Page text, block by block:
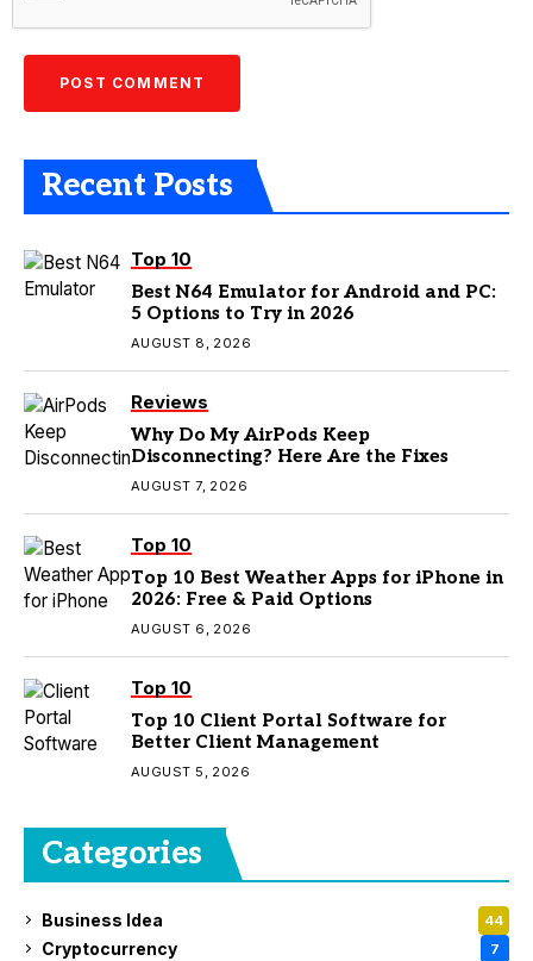
Recent Posts
Top 10
Best N64 Emulator for Android and PC:
5 Options to Try in 2026
AUGUST 8, 2026
Reviews
Why Do My AirPods Keep
Disconnecting? Here Are the Fixes
AUGUST 7, 2026
Top 10
Top 10 Best Weather Apps for iPhone in
2026: Free & Paid Options
AUGUST 6, 2026
Top 10
Top 10 Client Portal Software for
Better Client Management
AUGUST 5, 2026
Categories
Business Idea 44
Cryptocurrency 7